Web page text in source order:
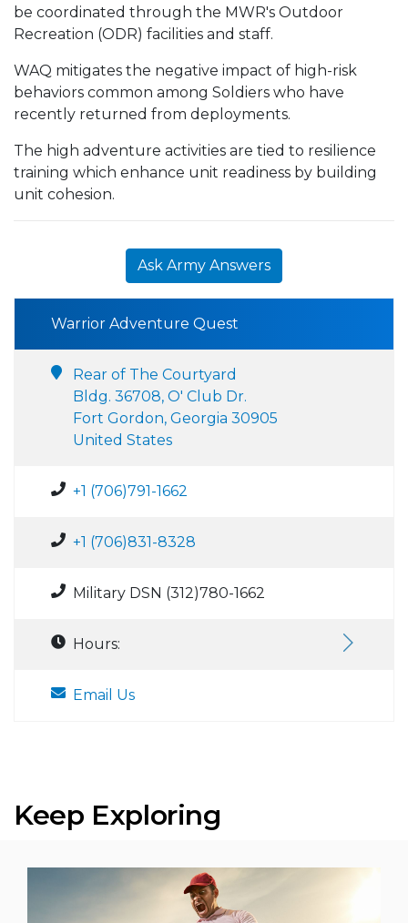
be coordinated through the MWR's Outdoor
Recreation (ODR) facilities and staff.
WAQ mitigates the negative impact of high-risk
behaviors common among Soldiers who have
recently returned from deployments.
The high adventure activities are tied to resilience
training which enhance unit readiness by building
unit cohesion.
Ask Army Answers
Warrior Adventure Quest
Rear of The Courtyard
Bldg. 36708, O' Club Dr.
Fort Gordon, Georgia 30905
United States
+1 (706)791-1662
+1 (706)831-8328
Military DSN (312)780-1662
Hours:
Email Us
Keep Exploring